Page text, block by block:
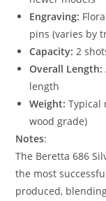
Engraving:
pins (varies by
Capacity: 2
Overall Length:
length
Weight: Typical
wood grade)
Notes:
The Beretta 686
the most
produced,